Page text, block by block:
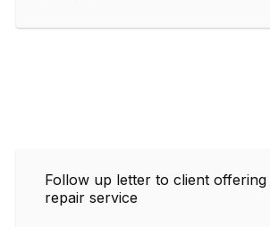
Follow up letter to client
repair service